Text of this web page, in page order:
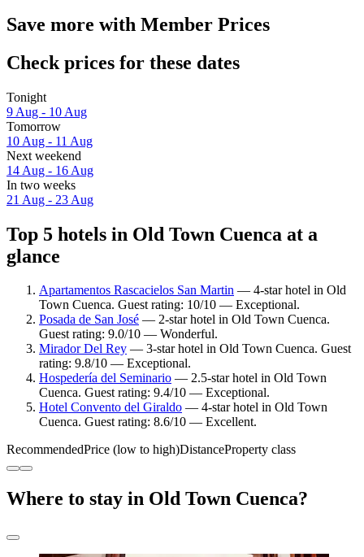
Save more with Member Prices
Check prices for these dates
Tonight
9 Aug - 10 Aug
Tomorrow
10 Aug - 11 Aug
Next weekend
14 Aug - 16 Aug
In two weeks
21 Aug - 23 Aug
Top 5 hotels in Old Town Cuenca at a
glance
Apartamentos Rascacielos San Martin — 4-star hotel in Old
Town Cuenca. Guest rating: 10/10 — Exceptional.
Posada de San José — 2-star hotel in Old Town Cuenca.
Guest rating: 9.0/10 — Wonderful.
Mirador Del Rey — 3-star hotel in Old Town Cuenca. Guest
rating: 9.8/10 — Exceptional.
Hospedería del Seminario — 2.5-star hotel in Old Town
Cuenca. Guest rating: 9.4/10 — Exceptional.
Hotel Convento del Giraldo — 4-star hotel in Old Town
Cuenca. Guest rating: 8.6/10 — Excellent.
RecommendedPrice (low to high)DistanceProperty class
Where to stay in Old Town Cuenca?